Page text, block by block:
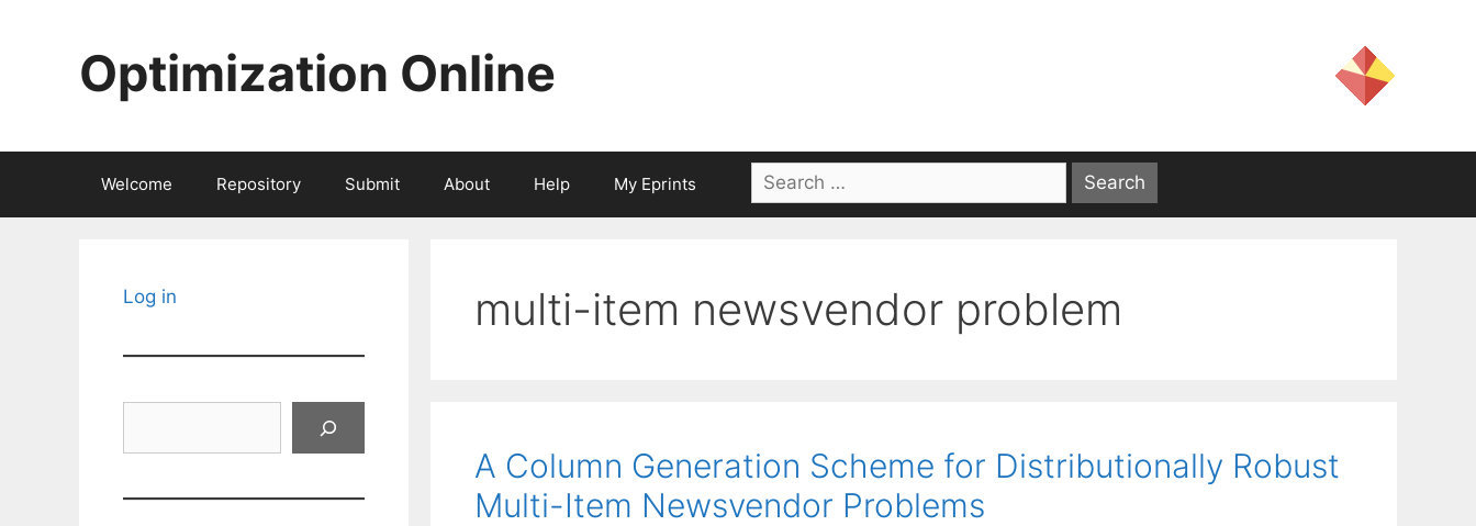
Optimization Online
Welcome Repository Submit About Help My Eprints
Search
for:
multi-item newsvendor problem
A Column Generation Scheme for Distributionally Robust
Multi-Item Newsvendor Problems
Log in